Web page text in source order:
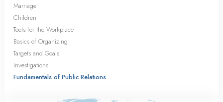
Marriage
Children
Tools for the Workplace
Basics of Organizing
Targets and Goals
Investigations
Fundamentals of Public Relations